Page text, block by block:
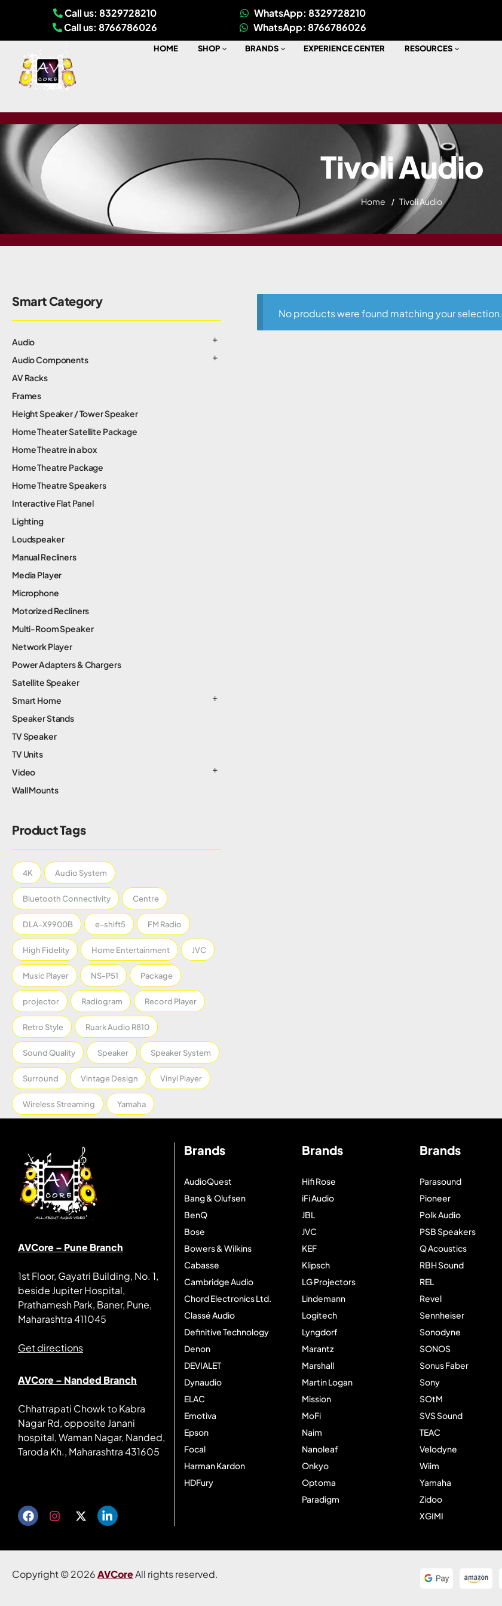
Call us: 8329728210
Call us: 8766786026
WhatsApp: 8329728210
WhatsApp: 8766786026
HOME SHOP BRANDS EXPERIENCE CENTER RESOURCES
Tivoli Audio
Home Tivoli Audio
No products were found matching your selection.
Smart Category
Audio
Audio Components
AV Racks
Frames
Height Speaker / Tower Speaker
Home Theater Satellite Package
Home Theatre in a box
Home Theatre Package
Home Theatre Speakers
Interactive Flat Panel
Lighting
Loudspeaker
Manual Recliners
Media Player
Microphone
Motorized Recliners
Multi-Room Speaker
Network Player
Power Adapters & Chargers
Satellite Speaker
Smart Home
Speaker Stands
TV Speaker
TV Units
Video
Wall Mounts
Product Tags
4K Audio System
Bluetooth Connectivity Centre
DLA-X9900B e-shift5 FM Radio
High Fidelity Home Entertainment JVC
Music Player NS-P51 Package
projector Radiogram Record Player
Retro Style Ruark Audio R810
Sound Quality Speaker Speaker System
Surround Vintage Design Vinyl Player
Wireless Streaming Yamaha
AVCore – Pune Branch
1st Floor, Gayatri Building, No. 1,
beside Jupiter Hospital,
Prathamesh Park, Baner, Pune,
Maharashtra 411045
Get directions
AVCore – Nanded Branch
Chhatrapati Chowk to Kabra
Nagar Rd, opposite Janani
hospital, Waman Nagar, Nanded,
Taroda Kh., Maharashtra 431605
Brands
AudioQuest
Bang & Olufsen
BenQ
Bose
Bowers & Wilkins
Cabasse
Cambridge Audio
Chord Electronics Ltd.
Classé Audio
Definitive Technology
Denon
DEVIALET
Dynaudio
ELAC
Emotiva
Epson
Focal
Harman Kardon
HDFury
Brands
Hifi Rose
iFi Audio
JBL
JVC
KEF
Klipsch
LG Projectors
Lindemann
Logitech
Lyngdorf
Marantz
Marshall
Martin Logan
Mission
MoFi
Naim
Nanoleaf
Onkyo
Optoma
Paradigm
Brands
Parasound
Pioneer
Polk Audio
PSB Speakers
Q Acoustics
RBH Sound
REL
Revel
Sennheiser
Sonodyne
SONOS
Sonus Faber
Sony
SOtM
SVS Sound
TEAC
Velodyne
Wiim
Yamaha
Zidoo
XGIMI
Copyright © 2026AVCoreAll rights reserved.